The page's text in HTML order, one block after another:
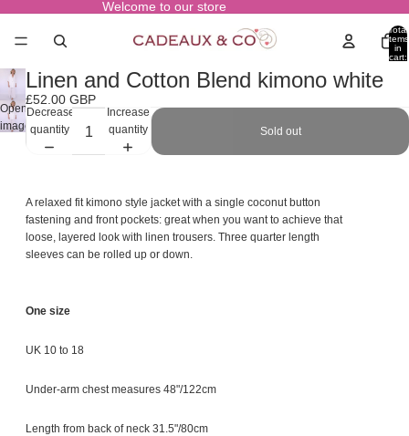
Welcome to our store
Total
items
in
cart:
Open
image
Linen and Cotton Blend kimono white
£52.00 GBP
Decrease
quantity
Increase
quantity
Sold out
A relaxed fit kimono style jacket with a single coconut button
fastening and front pockets: great when you want to achieve that
loose, layered look with linen trousers. Three quarter length
sleeves can be rolled up or down.
One size
UK 10 to 18
Under-arm chest measures 48"/122cm
Length from back of neck 31.5"/80cm